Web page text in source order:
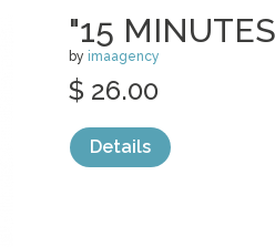
"15
by imaagency
$ 26.00
Details